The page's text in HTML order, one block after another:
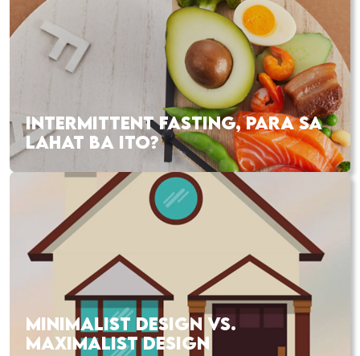
INTERMITTENT FASTING, PARA SA
LAHAT BA ITO?
MINIMALIST DESIGN VS.
MAXIMALIST DESIGN